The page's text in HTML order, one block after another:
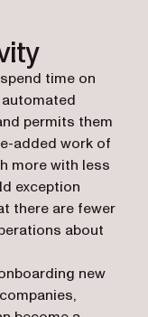
time on
permits them
added work of
more with less
exception
there are fewer
about
new